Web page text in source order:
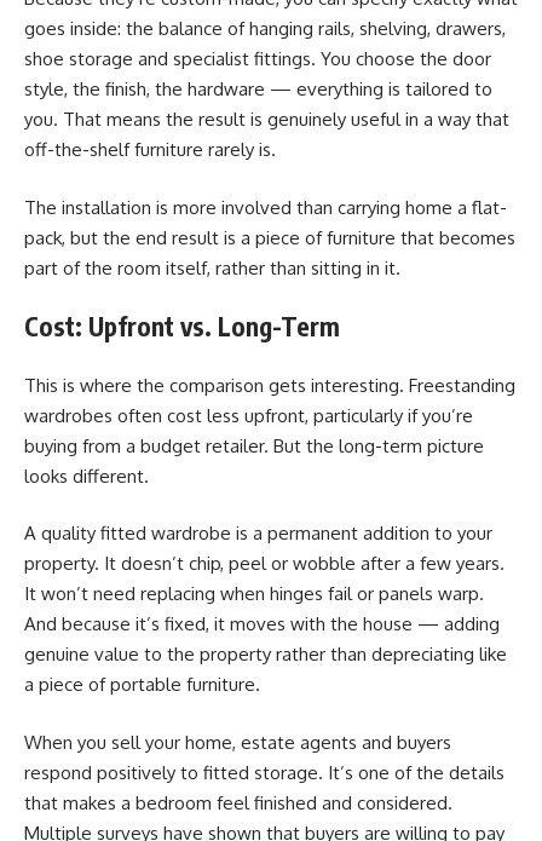
goes inside: the balance of hanging rails, shelving, drawers,
shoe storage and specialist fittings. You choose the door
style, the finish, the hardware — everything is tailored to
you. That means the result is genuinely useful in a way that
off-the-shelf furniture rarely is.
The installation is more involved than carrying home a flat-
pack, but the end result is a piece of furniture that becomes
part of the room itself, rather than sitting in it.
Cost: Upfront vs. Long-Term
This is where the comparison gets interesting. Freestanding
wardrobes often cost less upfront, particularly if you’re
buying from a budget retailer. But the long-term picture
looks different.
A quality fitted wardrobe is a permanent addition to your
property. It doesn’t chip, peel or wobble after a few years.
It won’t need replacing when hinges fail or panels warp.
And because it’s fixed, it moves with the house — adding
genuine value to the property rather than depreciating like
a piece of portable furniture.
When you sell your home, estate agents and buyers
respond positively to fitted storage. It’s one of the details
that makes a bedroom feel finished and considered.
Multiple surveys have shown that buyers are willing to pay